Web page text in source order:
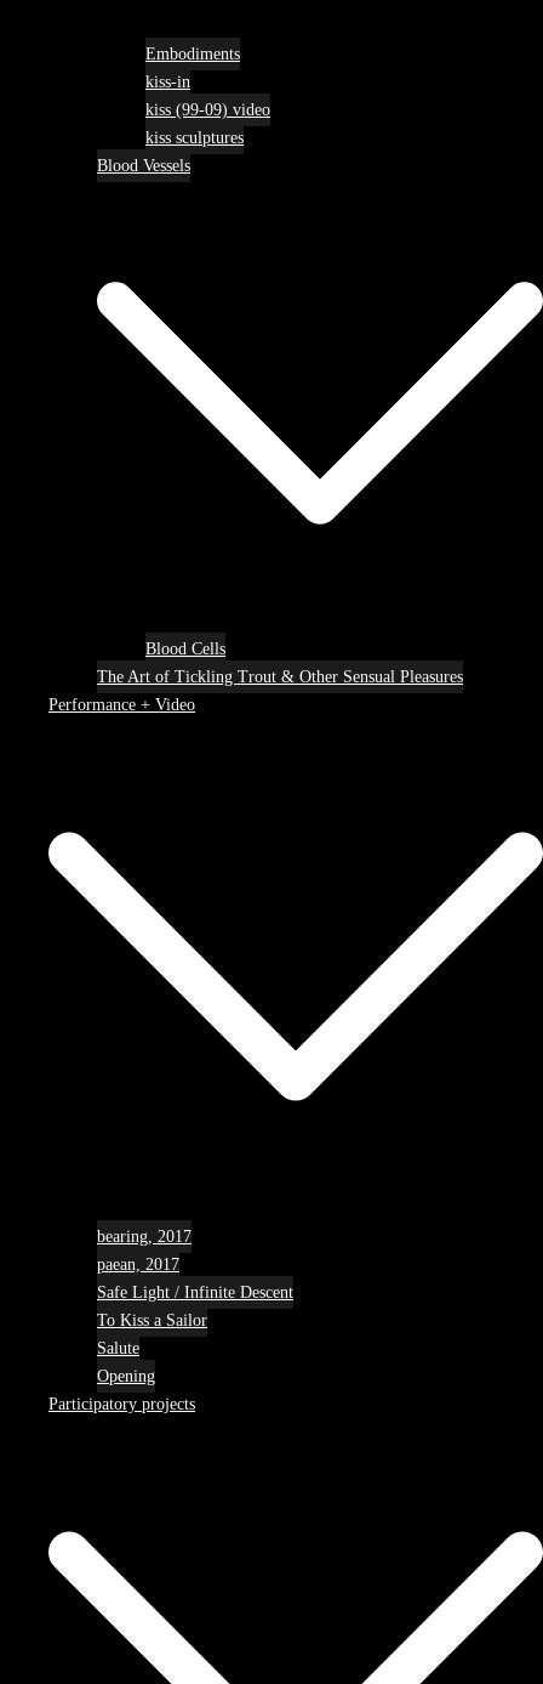
Embodiments
kiss-in
kiss (99-09) video
kiss sculptures
Blood Vessels
Blood Cells
The Art of Tickling Trout & Other Sensual Pleasures
Performance + Video
bearing, 2017
paean, 2017
Safe Light / Infinite Descent
To Kiss a Sailor
Salute
Opening
Participatory projects